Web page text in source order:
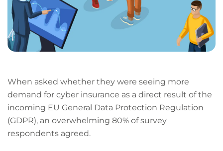
When asked whether they were seeing more
demand for cyber insurance as a direct result of the
incoming EU General Data Protection Regulation
(GDPR), an overwhelming 80% of survey
respondents agreed.